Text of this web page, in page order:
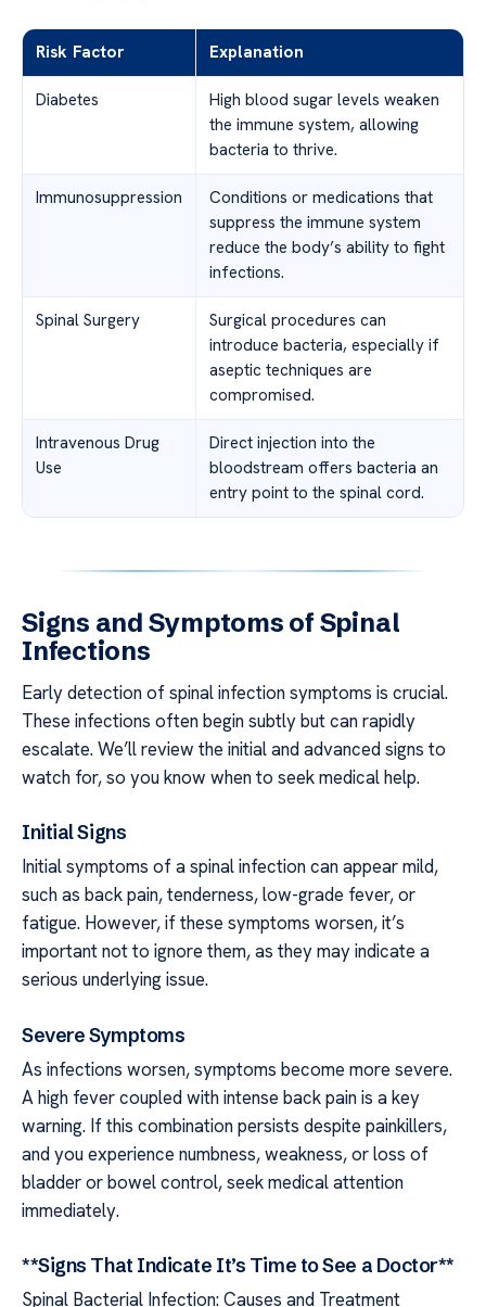
Risk Factor Explanation
Diabetes
High blood sugar levels weaken
the immune system, allowing
bacteria to thrive.
Immunosuppression
Conditions or medications that
suppress the immune system
reduce the body’s ability to fight
infections.
Spinal Surgery
Surgical procedures can
introduce bacteria, especially if
aseptic techniques are
compromised.
Intravenous Drug
Use
Direct injection into the
bloodstream offers bacteria an
entry point to the spinal cord.
Signs and Symptoms of Spinal
Infections
Early detection of spinal infection symptoms is crucial.
These infections often begin subtly but can rapidly
escalate. We’ll review the initial and advanced signs to
watch for, so you know when to seek medical help.
Initial Signs
Initial symptoms of a spinal infection can appear mild,
such as back pain, tenderness, low-grade fever, or
fatigue. However, if these symptoms worsen, it’s
important not to ignore them, as they may indicate a
serious underlying issue.
Severe Symptoms
As infections worsen, symptoms become more severe.
A high fever coupled with intense back pain is a key
warning. If this combination persists despite painkillers,
and you experience numbness, weakness, or loss of
bladder or bowel control, seek medical attention
immediately.
**Signs That Indicate It’s Time to See a Doctor**
Spinal Bacterial Infection: Causes and Treatment